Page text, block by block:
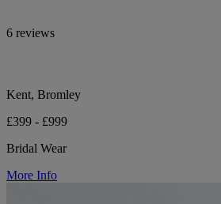
6 reviews
Kent, Bromley
£399 - £999
Bridal Wear
More Info